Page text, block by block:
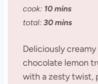
cook: 10 mins
total: 30 mins
Deliciously
chocolate lemon
with a zesty twist,